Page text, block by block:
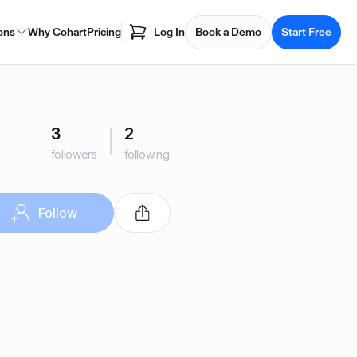
Why CohartPricing Log In Book a Demo Start Free
3
followers
2
following
Follow